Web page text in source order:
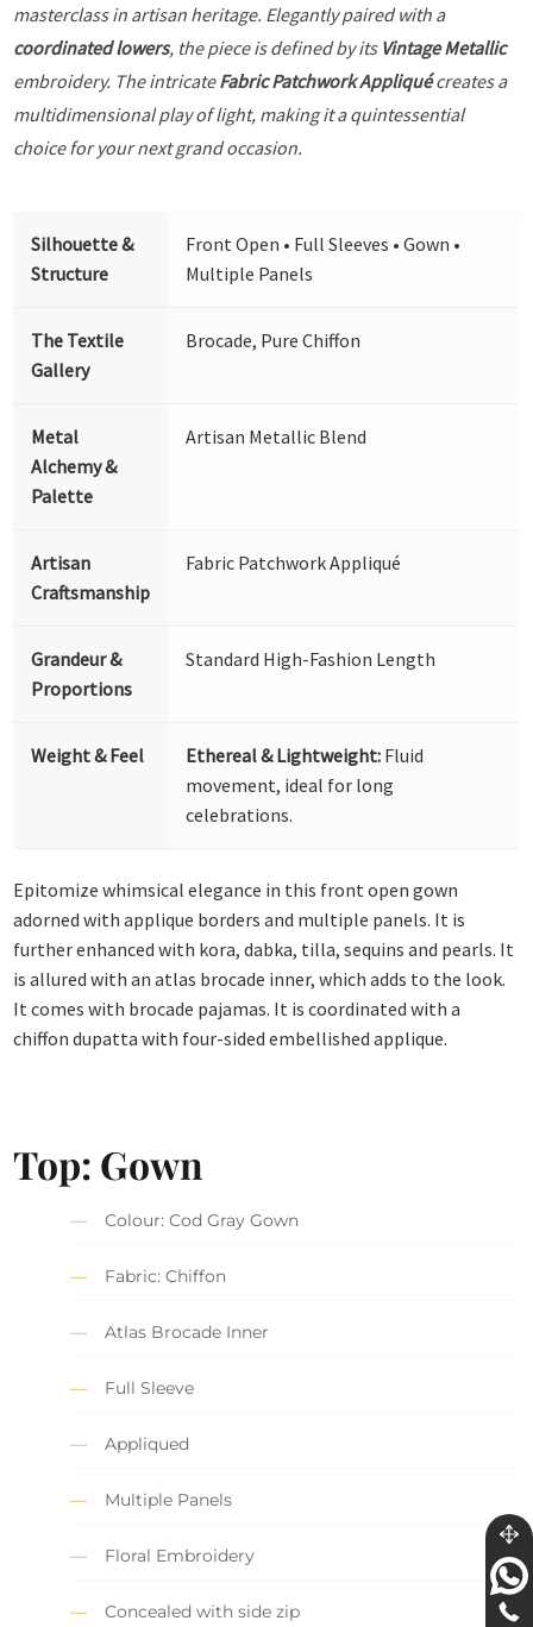
masterclass in artisan heritage. Elegantly paired with a
coordinated lowers, the piece is defined by its Vintage Metallic
embroidery. The intricateFabric Patchwork Appliquécreates a
multidimensional play of light, making it a quintessential
choice for your next grand occasion.
Silhouette &
Structure
Front Open • Full Sleeves • Gown •
Multiple Panels
The Textile
Gallery
Brocade, Pure Chiffon
Metal
Alchemy &
Palette
Artisan Metallic Blend
Artisan
Craftsmanship
Fabric Patchwork Appliqué
Grandeur &
Proportions
Standard High-Fashion Length
Weight & Feel Ethereal & Lightweight: Fluid
movement, ideal for long
celebrations.
Epitomize whimsical elegance in this front open gown
adorned with applique borders and multiple panels. It is
further enhanced with kora, dabka, tilla, sequins and pearls. It
is allured with an atlas brocade inner, which adds to the look.
It comes with brocade pajamas. It is coordinated with a
chiffon dupatta with four-sided embellished applique.
Top: Gown
Colour: Cod Gray Gown
Fabric: Chiffon
Atlas Brocade Inner
Full Sleeve
Appliqued
Multiple Panels
Floral Embroidery
Concealed with side zip